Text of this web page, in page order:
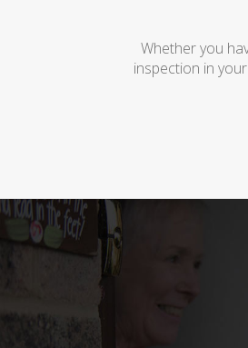
Whether you
inspection in